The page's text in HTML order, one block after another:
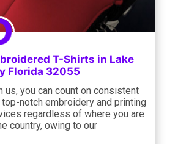
T-Shirts in Lake
Florida 32055
us, you can count on consistent
top-notch embroidery and printing
regardless of where you are
country, owing to our